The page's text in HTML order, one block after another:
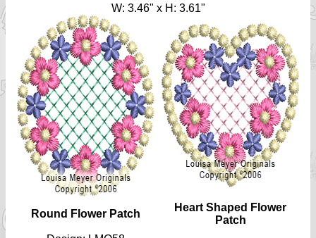
W: 3.46" x H: 3.61"
Round Flower Patch
Heart Shaped Flower
Patch